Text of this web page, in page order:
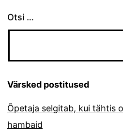
Otsi …
Värsked postitused
Õpetaja selgitab, kui tähtis
hambaid